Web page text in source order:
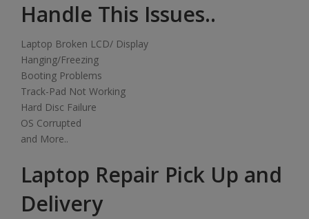
Handle This Issues..
Laptop Broken LCD/ Display
Hanging/Freezing
Booting Problems
Track-Pad Not Working
Hard Disc Failure
OS Corrupted
and More..
Laptop Repair Pick Up and
Delivery